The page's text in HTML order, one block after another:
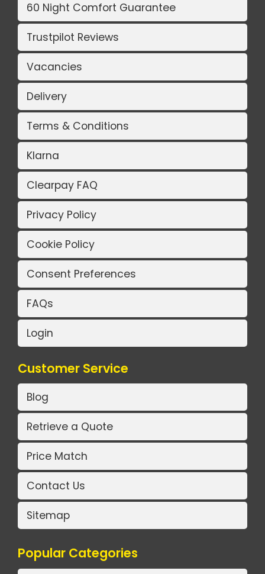
60 Night Comfort Guarantee
Trustpilot Reviews
Vacancies
Delivery
Terms & Conditions
Klarna
Clearpay FAQ
Privacy Policy
Cookie Policy
Consent Preferences
FAQs
Login
Customer Service
Blog
Retrieve a Quote
Price Match
Contact Us
Sitemap
Popular Categories